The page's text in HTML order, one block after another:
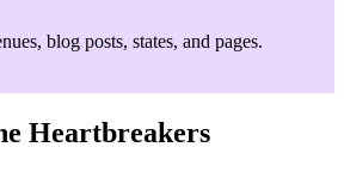
blog posts, states, and pages.
Heartbreakers